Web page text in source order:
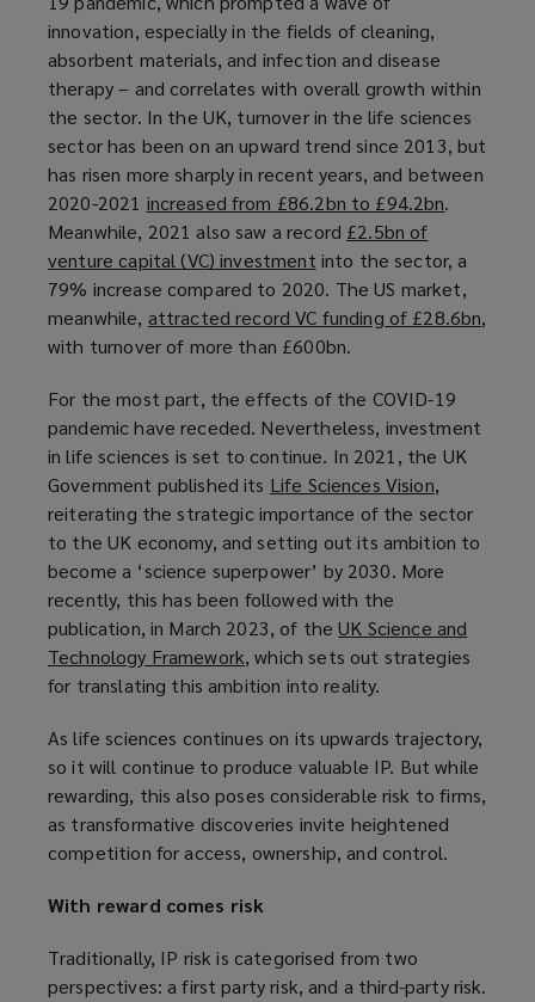
n
e
w
w
i
n
d
o
w
)
innovation, especially in the fields of cleaning,
absorbent materials, and infection and disease
therapy – and correlates with overall growth within
the sector. In the UK, turnover in the life sciences
sector has been on an upward trend since 2013, but
has risen more sharply in recent years, and between
2020-2021 increased from £86.2bn to £94.2bn(
p
e
n
n
e
w
i
n
w
)
.
Meanwhile, 2021 also saw a record £2.5bn of
venture capital (VC) investment (
o
p
e
s
a
n
e
w
w
n
d
o
w
into the sector, a
79% increase compared to 2020. The US market,
meanwhile, attracted record VC funding of £28.6bn(,
with turnover of more than £600bn.
For the most part, the effects of the COVID-19
pandemic have receded. Nevertheless, investment
in life sciences is set to continue. In 2021, the UK
Government published its Life Sciences Vision(
o
p
e
s
a
w
w
n
d
,
reiterating the strategic importance of the sector
to the UK economy, and setting out its ambition to
become a ‘science superpower’ by 2030. More
recently, this has been followed with the
publication, in March 2023, of theUK Science and
Technology Framework(
o
e
n
s
a
n
w
i
, which sets out strategies
for translating this ambition into reality.
As life sciences continues on its upwards trajectory,
so it will continue to produce valuable IP. But while
rewarding, this also poses considerable risk to firms,
as transformative discoveries invite heightened
competition for access, ownership, and control.
With reward comes risk
Traditionally, IP risk is categorised from two
perspectives: a first party risk, and a third-party risk.